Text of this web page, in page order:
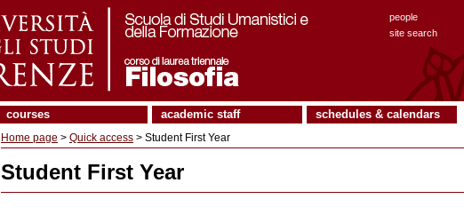
people
site search
courses academic staff schedules & calendars
Home page > Quick access > Student First Year
Student First Year